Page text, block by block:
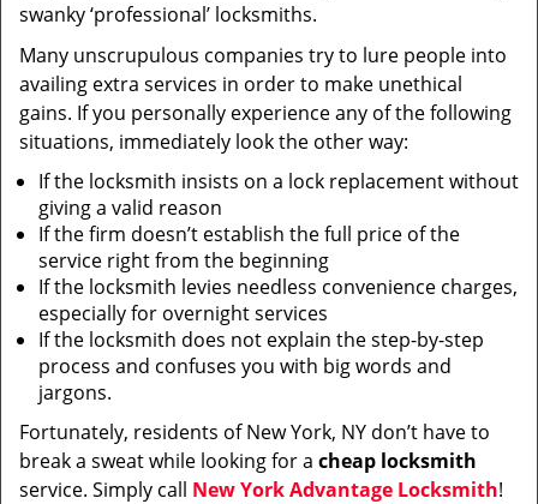
swanky ‘professional’ locksmiths.
Many unscrupulous companies try to lure people into
availing extra services in order to make unethical
gains. If you personally experience any of the following
situations, immediately look the other way:
If the locksmith insists on a lock replacement without
giving a valid reason
If the firm doesn’t establish the full price of the
service right from the beginning
If the locksmith levies needless convenience charges,
especially for overnight services
If the locksmith does not explain the step-by-step
process and confuses you with big words and
jargons.
Fortunately, residents of New York, NY don’t have to
break a sweat while looking for a cheap locksmith
service. Simply call New York Advantage Locksmith!